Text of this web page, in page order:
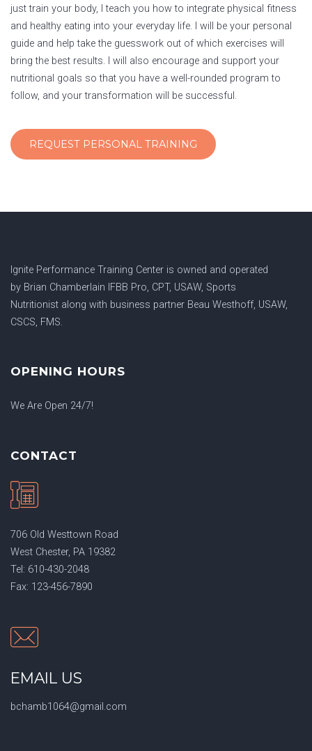
just train your body, I teach you how to integrate physical fitness
and healthy eating into your everyday life. I will be your personal
guide and help take the guesswork out of which exercises will
bring the best results. I will also encourage and support your
nutritional goals so that you have a well-rounded program to
follow, and your transformation will be successful.
REQUEST PERSONAL TRAINING
Ignite Performance Training Center is owned and operated
by Brian Chamberlain IFBB Pro, CPT, USAW, Sports
Nutritionist along with business partner Beau Westhoff, USAW,
CSCS, FMS.
OPENING HOURS
We Are Open 24/7!
CONTACT
706 Old Westtown Road
West Chester, PA 19382
Tel: 610-430-2048
Fax: 123-456-7890
EMAIL US
bchamb1064@gmail.com